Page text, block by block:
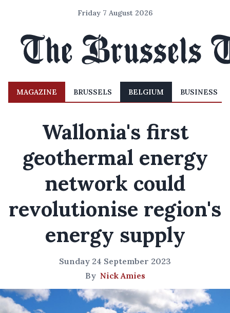
Friday 7 August 2026
MAGAZINE BRUSSELS BELGIUM BUSINESS
Wallonia's first
geothermal energy
network could
revolutionise region's
energy supply
Sunday 24 September 2023
By Nick Amies